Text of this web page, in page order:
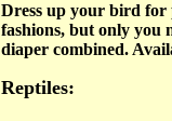
Dress up your bird for
fashions, but only you
diaper combined.
Reptiles: